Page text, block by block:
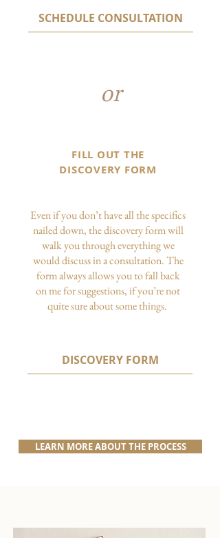
SCHEDULE CONSULTATION
or
FILL OUT THE
DISCOVERY FORM
Even if you don’t have all the specifics
nailed down, the discovery form will
walk you through everything we
would discuss in a consultation. The
form always allows you to fall back
on me for suggestions, if you’re not
quite sure about some things.
DISCOVERY FORM
LEARN MORE ABOUT THE PROCESS